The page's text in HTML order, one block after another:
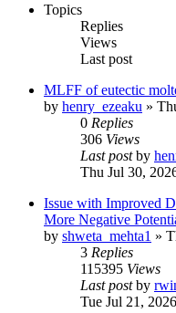
Topics
Replies
Views
Last post
MLFF of eutectic
by henry_ezeaku »
0 Replies
306 Views
Last postby
Thu Jul 30,
Issue with Improved
More Negative
by shweta_mehta1 »
3 Replies
115395 Views
Last postby
Tue Jul 21,